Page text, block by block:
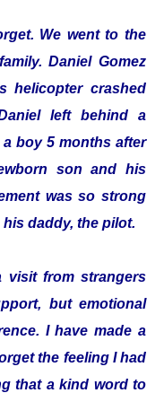
We went to the
Daniel Gomez
helicopter crashed
left behind a
boy 5 months after
son and his
was so strong
daddy, the pilot.
visit from strangers
but emotional
I have made a
the feeling I had
that a kind word to